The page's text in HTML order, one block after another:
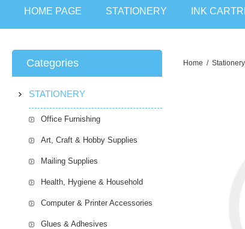
HOME PAGE STATIONERY INK
Home / Stationery
Categories
STATIONERY
Office Furnishing
Art, Craft & Hobby Supplies
Mailing Supplies
Health, Hygiene & Household
Computer & Printer Accessories
Glues & Adhesives